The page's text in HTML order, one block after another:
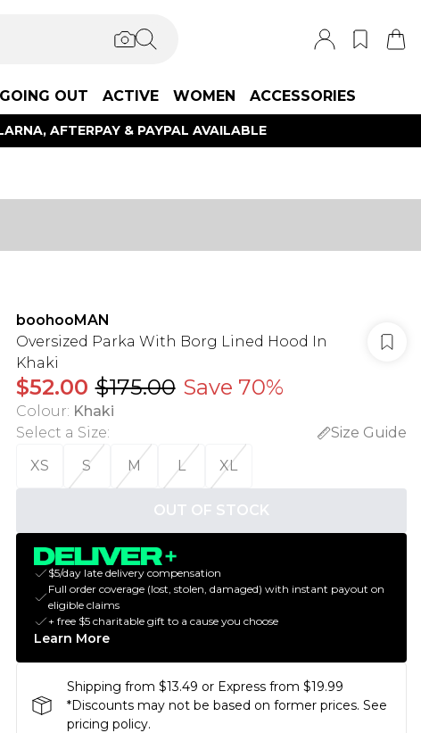
GOING OUT ACTIVE WOMEN ACCESSORIES
AFTERPAY & PAYPAL AVAILABLE
boohooMAN
Oversized Parka With Borg Lined Hood In
Khaki
$52.00 $175.00 Save 70%
Colour: Khaki
Select a Size:
Size Guide
XS
S M L XL
OUT OF STOCK
$5/day late delivery compensation
Full order coverage (lost, stolen, damaged) with instant payout on
eligible claims
+ free $5 charitable gift to a cause you choose
Learn More
Shipping from $13.49 or Express from $19.99
*Discounts may not be based on former prices. See
pricing policy.